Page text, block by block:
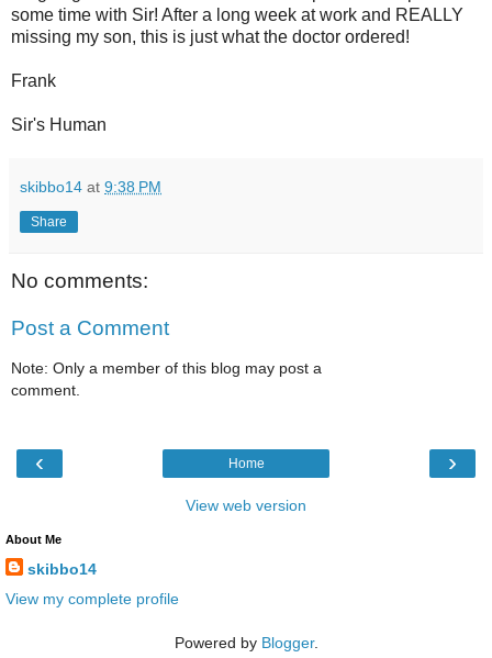
some time with Sir! After a long week at work and REALLY
missing my son, this is just what the doctor ordered!
Frank
Sir's Human
skibbo14 at 9:38 PM
Share
No comments:
Post a Comment
Note: Only a member of this blog may post a
comment.
‹ ›
Home
View web version
About Me
skibbo14
View my complete profile
Powered by Blogger.